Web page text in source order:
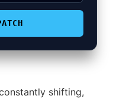
shifting,